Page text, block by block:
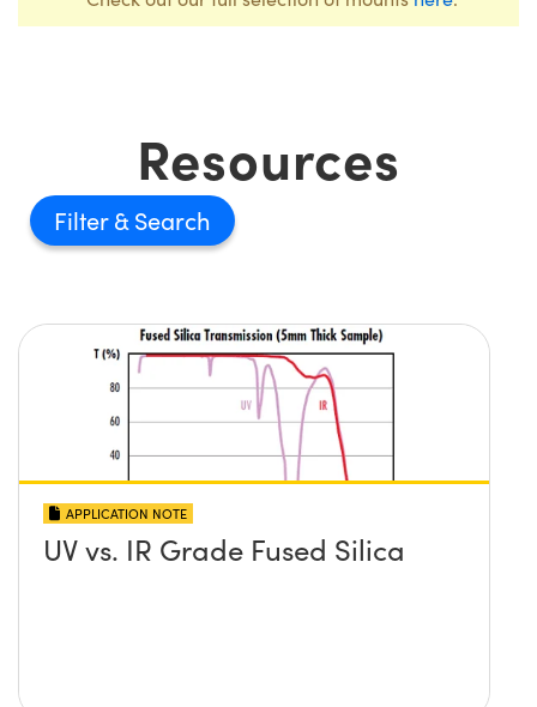
Resources
Filter
APPLICATION NOTE
UV vs. IR Grade Fused Silica